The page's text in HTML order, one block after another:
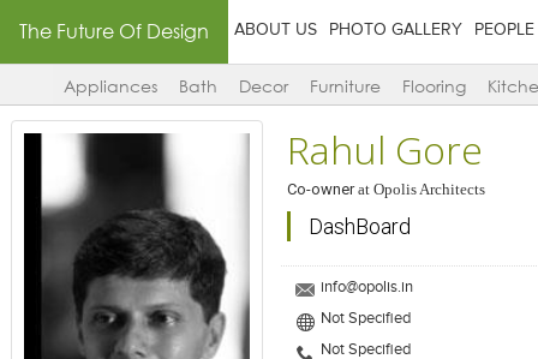
The Future Of Design ABOUT US PHOTO GALLERY PEOPLE
Appliances Bath Decor Furniture Flooring
Rahul Gore
Co-ownerat Opolis Architects
DashBoard
info@opolis.in
Not Specified
Not Specified